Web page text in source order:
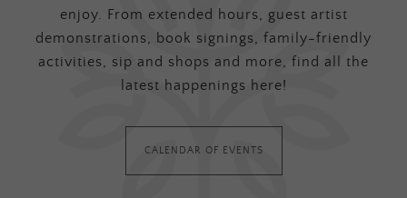
enjoy. From extended hours, guest artist
demonstrations, book signings, family-friendly
activities, sip and shops and more, find all the
latest happenings here!
CALENDAR OF EVENTS